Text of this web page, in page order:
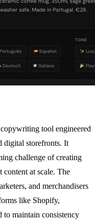
tool engineered
digital storefronts. It
challenge of creating
at scale. The
and merchandisers
like Shopify,
to maintain consistency